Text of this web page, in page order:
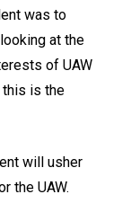
was to
at the
of UAW
is the
will usher
the UAW.